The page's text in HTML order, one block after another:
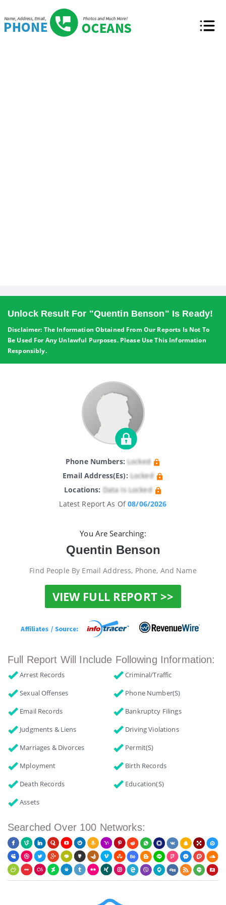
Unlock Result For "Quentin Benson" Is Ready!
Disclaimer: The Information Obtained From Our Reports Is Not To
Be Used For Any Unlawful Purposes. Please Use This Information
Responsibly.
Phone Numbers: Locked
Email Address(es): Locked
Locations: Data Is Locked
Latest Report As Of08/06/2026
You Are Searching:
Quentin Benson
Find People By Email Address, Phone, And Name
VIEW FULL REPORT >>
Full Report Will Include Following Information:
Arrest Records
Criminal/Traffic
Sexual Offenses
Phone Number(s)
Email Records
Bankruptcy Filings
Judgments & Liens
Driving Violations
Marriages & Divorces
Permit(s)
Mployment
Birth Records
Death Records
Education(s)
Assets
Searched Over 100 Networks: